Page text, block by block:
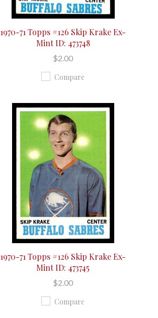
1970-71 Topps #126 Skip Krake Ex-
Mint ID: 473748
$2.00
Compare
1970-71 Topps #126 Skip Krake Ex-
Mint ID: 473745
$2.00
Compare